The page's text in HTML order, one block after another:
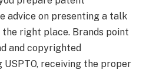
advice on presenting a talk
right place. Brands point
and copyrighted
receiving the proper